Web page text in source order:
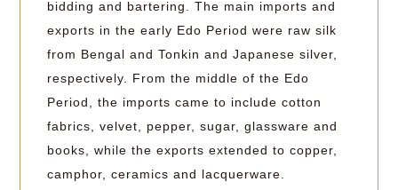
bidding and bartering. The main imports and
exports in the early Edo Period were raw silk
from Bengal and Tonkin and Japanese silver,
respectively. From the middle of the Edo
Period, the imports came to include cotton
fabrics, velvet, pepper, sugar, glassware and
books, while the exports extended to copper,
camphor, ceramics and lacquerware.